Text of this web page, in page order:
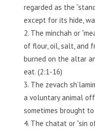
regarded as the
except for its hide,
2. The minchah or
of flour, oil, salt, and
burned on the altar
eat. (2:1-16)
3. The zevach
a voluntary animal
sometimes brought
4. The chatat or “sin